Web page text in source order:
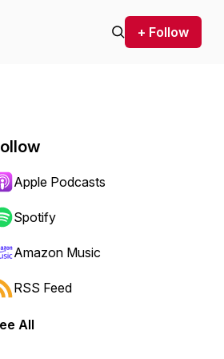
+ Follow
or backward.
Apple Podcasts
Spotify
Amazon Music
RSS Feed
All